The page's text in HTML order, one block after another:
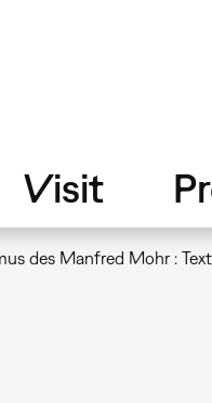
Visit
des Manfred Mohr :